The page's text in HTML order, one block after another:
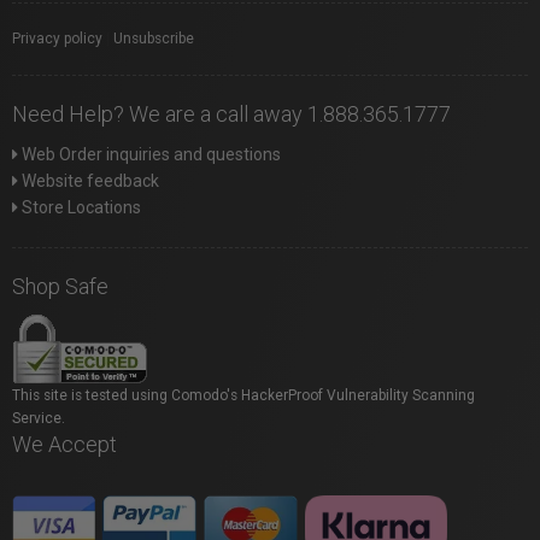
Privacy policy Unsubscribe
Need Help? We are a call away 1.888.365.1777
Web Order inquiries and questions
Website feedback
Store Locations
Shop Safe
This site is tested using Comodo's HackerProof Vulnerability Scanning
Service.
We Accept